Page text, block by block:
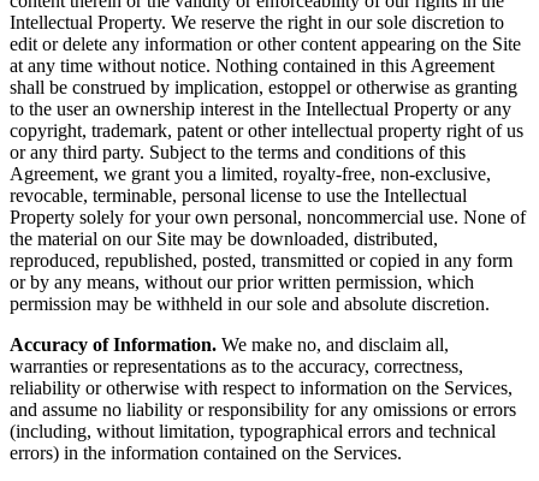
Intellectual Property. We reserve the right in our sole discretion to
edit or delete any information or other content appearing on the Site
at any time without notice. Nothing contained in this Agreement
shall be construed by implication, estoppel or otherwise as granting
to the user an ownership interest in the Intellectual Property or any
copyright, trademark, patent or other intellectual property right of us
or any third party. Subject to the terms and conditions of this
Agreement, we grant you a limited, royalty-free, non-exclusive,
revocable, terminable, personal license to use the Intellectual
Property solely for your own personal, noncommercial use. None of
the material on our Site may be downloaded, distributed,
reproduced, republished, posted, transmitted or copied in any form
or by any means, without our prior written permission, which
permission may be withheld in our sole and absolute discretion.
Accuracy of Information. We make no, and disclaim all,
warranties or representations as to the accuracy, correctness,
reliability or otherwise with respect to information on the Services,
and assume no liability or responsibility for any omissions or errors
(including, without limitation, typographical errors and technical
errors) in the information contained on the Services.